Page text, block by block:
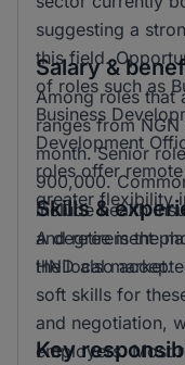
suggesting a
this field.
of roles such as
Business
Development
roles offer
greater flexibility
Salary &
Among roles that
ranges from
month. Senior
900,000.
include health
and retirement
the local market.
Skills &
A degree is the
HND also
soft skills for
and negotiation,
employers. Most
Key